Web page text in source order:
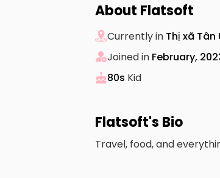
About Flatsoft
Currently in Thị xã Tân
Joined in February,
80s Kid
Flatsoft's Bio
Travel, food, and